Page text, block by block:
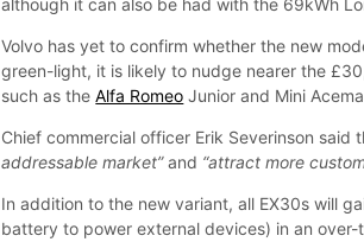
although it can also be had with the 69kWh
Volvo has yet to confirm whether the new
green-light, it is likely to nudge nearer the
such as theAlfa Romeo Junior and Mini
Chief commercial officer Erik Severinson said
addressable market”and “attract more
In addition to the new variant, all EX30s will
battery to power external devices) in an